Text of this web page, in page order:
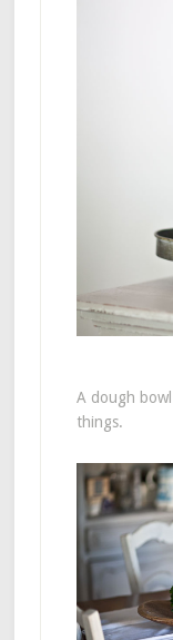
A dough
things.